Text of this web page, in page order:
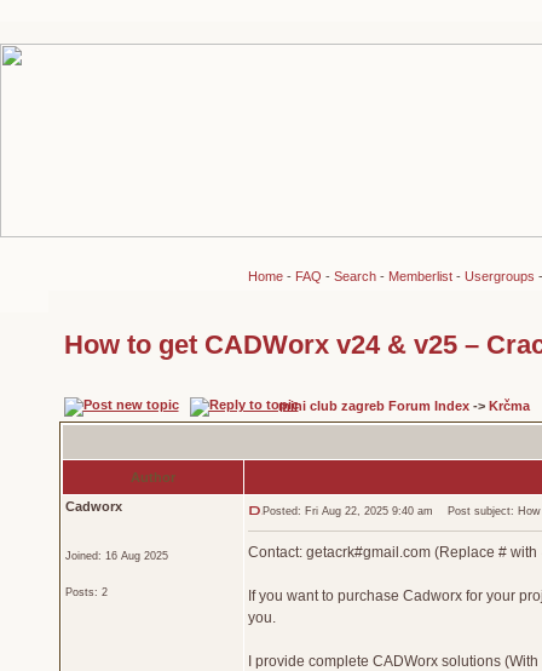
Home- FAQ - Search- Memberlist- Usergroups
How to get CADWorx v24 & v25 –
mini club zagreb Forum Index-> Krčma
Author
Cadworx
Joined: 16 Aug 2025
Posts: 2
Posted: Fri Aug 22, 2025 9:40 am Post subject: How
Contact: getacrk#gmail.com (Replace # with
If you want to purchase Cadworx for your
you.
I provide complete CADWorx solutions